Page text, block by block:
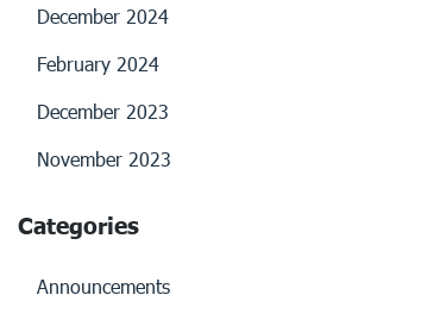
December 2024
February 2024
December 2023
November 2023
Categories
Announcements